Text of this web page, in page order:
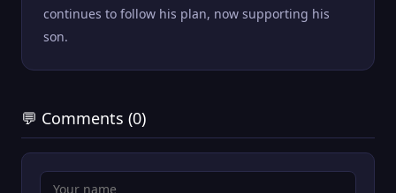
continues to follow his plan, now supporting his
son.
💬 Comments (0)